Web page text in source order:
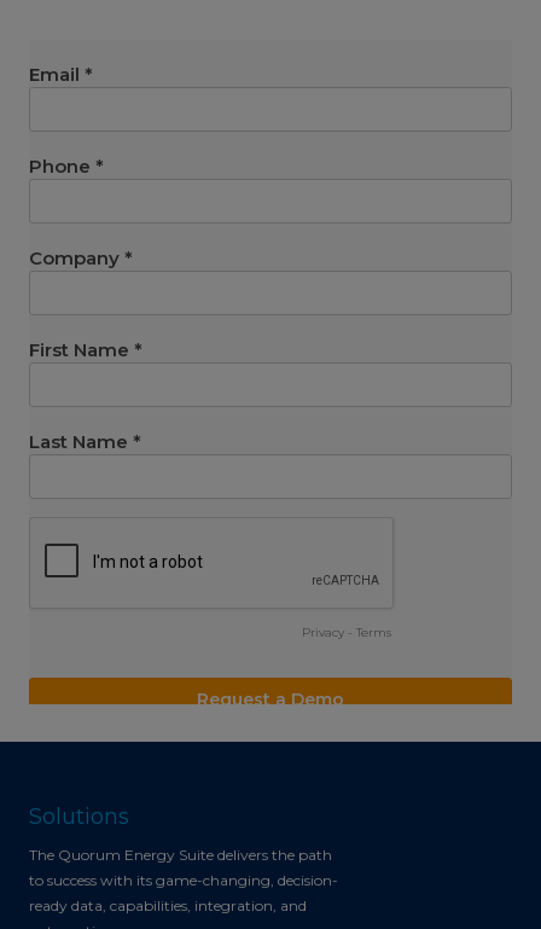
Solutions
The Quorum Energy Suite delivers the path
to success with its game-changing, decision-
ready data, capabilities, integration, and